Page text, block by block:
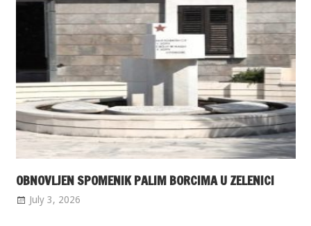
OBNOVLJEN SPOMENIK PALIM BORCIMA U ZELENICI
July 3, 2026